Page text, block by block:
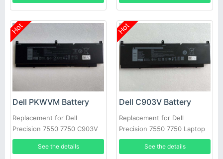
Hot
Dell PKWVM Battery
Replacement for Dell
Precision 7550 7750 C903V
CR72X 17C06 447VR
See the details
Hot
Dell C903V Battery
Replacement for Dell
Precision 7550 7750 Laptop
See the details